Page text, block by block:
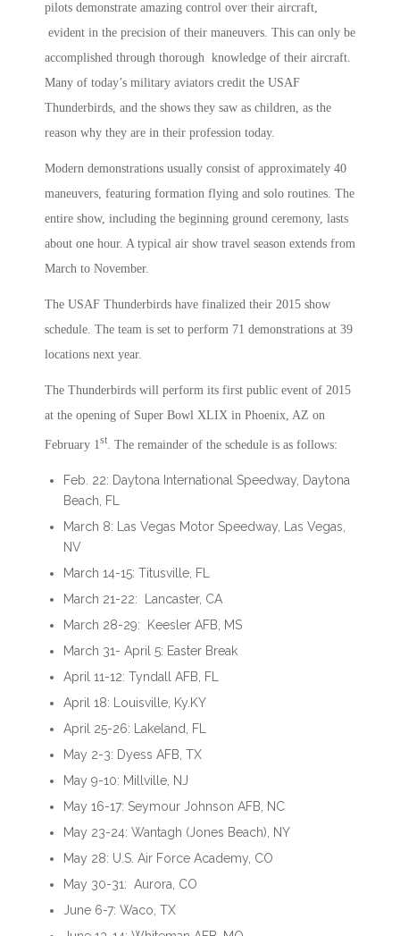
pilots demonstrate amazing control over their aircraft,
evident in the precision of their maneuvers. This can only be
accomplished through thorough knowledge of their aircraft.
Many of today’s military aviators credit the USAF
Thunderbirds, and the shows they saw as children, as the
reason why they are in their profession today.
Modern demonstrations usually consist of approximately 40
maneuvers, featuring formation flying and solo routines. The
entire show, including the beginning ground ceremony, lasts
about one hour. A typical air show travel season extends from
March to November.
The USAF Thunderbirds have finalized their 2015 show
schedule. The team is set to perform 71 demonstrations at 39
locations next year.
The Thunderbirds will perform its first public event of 2015
at the opening of Super Bowl XLIX in Phoenix, AZ on
February 1st . The remainder of the schedule is as follows:
Feb. 22: Daytona International Speedway, Daytona
Beach, FL
March 8: Las Vegas Motor Speedway, Las Vegas,
NV
March 14-15: Titusville, FL
March 21-22: Lancaster, CA
March 28-29: Keesler AFB, MS
March 31- April 5: Easter Break
April 11-12: Tyndall AFB, FL
April 18: Louisville, Ky.KY
April 25-26: Lakeland, FL
May 2-3: Dyess AFB, TX
May 9-10: Millville, NJ
May 16-17: Seymour Johnson AFB, NC
May 23-24: Wantagh (Jones Beach), NY
May 28: U.S. Air Force Academy, CO
May 30-31: Aurora, CO
June 6-7: Waco, TX